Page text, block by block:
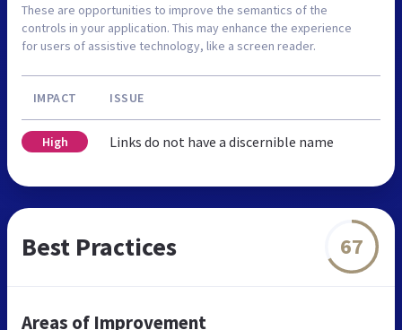
These are opportunities to improve the semantics of the
controls in your application. This may enhance the experience
for users of assistive technology, like a screen reader.
IMPACT ISSUE
High Links do not have a discernible name
Best Practices 67
Areas of Improvement